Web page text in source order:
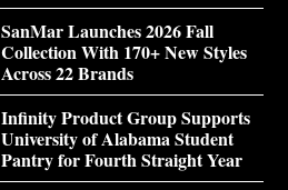
SanMar Launches 2026 Fall
Collection With 170+ New Styles
Across 22 Brands
Infinity Product Group Supports
University of Alabama Student
Pantry for Fourth Straight Year